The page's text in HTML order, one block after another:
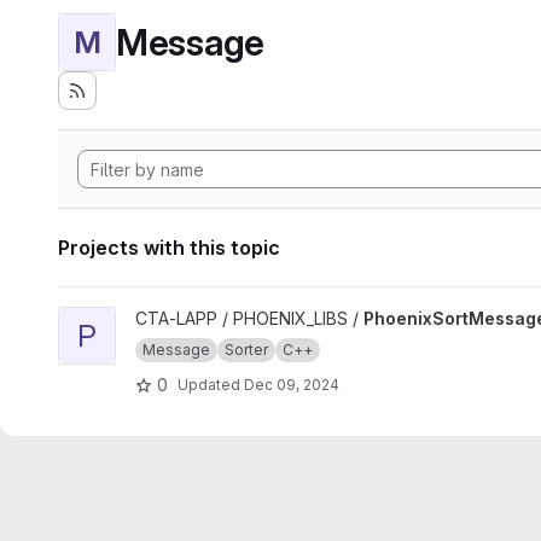
M Message
Projects with this topic
View PhoenixSortMessage project
P CTA-LAPP / PHOENIX_LIBS /
Message Sorter C++
0 Updated Dec 09, 2024